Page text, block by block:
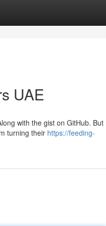
UAE
with the gist on GitHub. But
turning their https://feeding-